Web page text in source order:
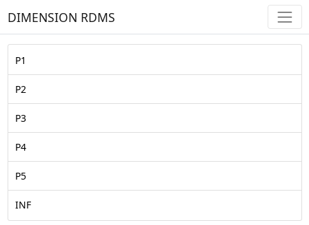
DIMENSION RDMS
P1
P2
P3
P4
P5
INF